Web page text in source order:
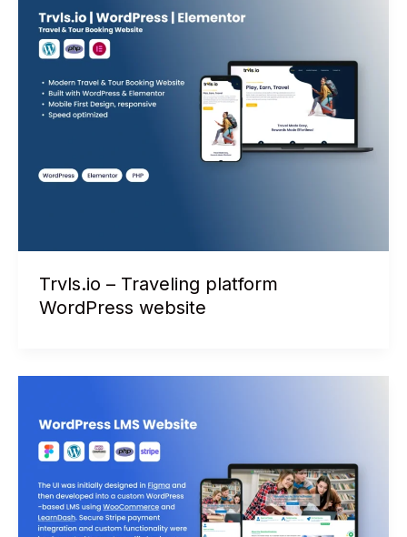
Trvls.io – Traveling platform
WordPress website